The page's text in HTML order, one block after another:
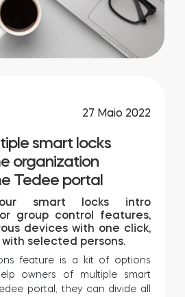
DE LOJAS
27 Maio 2022
smart locks
organization
Tedee portal
smart locks intro
group control features,
devices with one click,
selected persons.
feature is a kit of options
owners of multiple smart
portal, they can divide all